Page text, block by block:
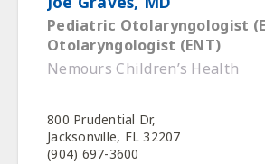
Pediatric Otolaryngologist
Otolaryngologist (ENT)
Nemours Children’s Health
800 Prudential Dr,
Jacksonville, FL 32207
(904) 697-3600